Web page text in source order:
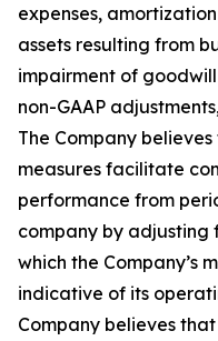
expenses,
assets resulting from
impairment of
non-GAAP
The Company
measures facilitate
performance from
company by adjusting
which the Company’s
indicative of its
Company believes